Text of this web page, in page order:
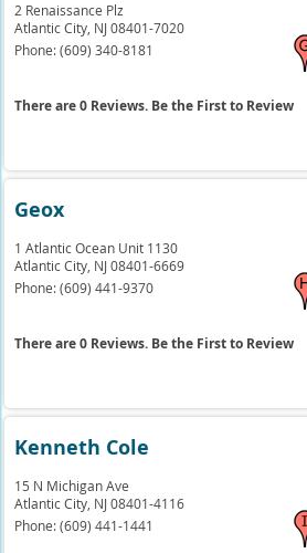
2 Renaissance Plz
Atlantic City, NJ 08401-7020
Phone:(609) 340-8181
There are 0 Reviews. Be the First to Review
Geox
1 Atlantic Ocean Unit 1130
Atlantic City, NJ 08401-6669
Phone:(609) 441-9370
There are 0 Reviews. Be the First to Review
Kenneth Cole
15 N Michigan Ave
Atlantic City, NJ 08401-4116
Phone:(609) 441-1441